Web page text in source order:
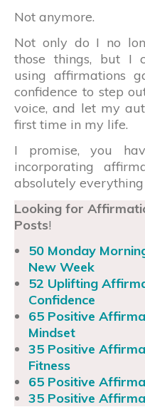
Not anymore.
Not only do I no
those things, but I
using affirmations
confidence to step
voice, and let my
first time in my life.
I promise, you
incorporating
absolutely
Looking for
Posts!
50 Monday
New Week
52 Uplifting
Confidence
65 Positive
Mindset
35 Positive
Fitness
65 Positive
35 Positive